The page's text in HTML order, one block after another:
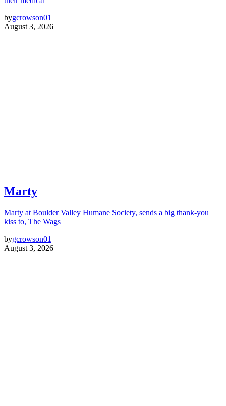
bygcrowson01
August 3, 2026
Marty
Marty at Boulder Valley Humane Society, sends a big thank-you
kiss to, The Wags
bygcrowson01
August 3, 2026